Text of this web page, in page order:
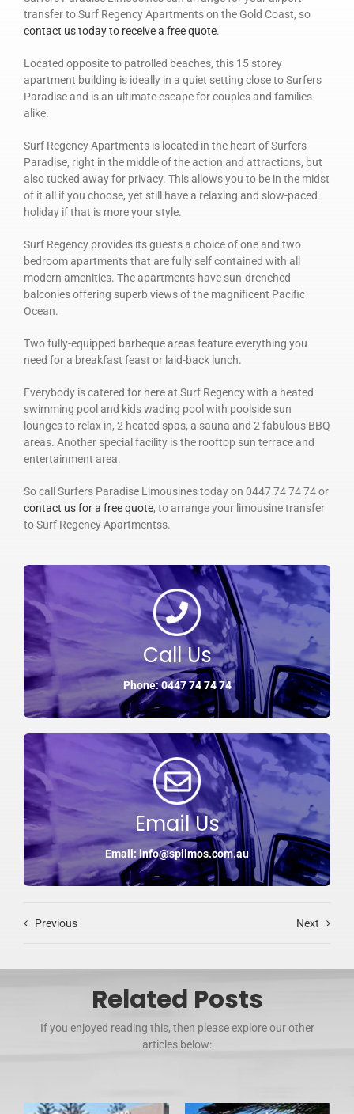
transfer to Surf Regency Apartments on the Gold Coast, so
contact us today to receive a free quote.
Located opposite to patrolled beaches, this 15 storey
apartment building is ideally in a quiet setting close to Surfers
Paradise and is an ultimate escape for couples and families
alike.
Surf Regency Apartments is located in the heart of Surfers
Paradise, right in the middle of the action and attractions, but
also tucked away for privacy. This allows you to be in the midst
of it all if you choose, yet still have a relaxing and slow-paced
holiday if that is more your style.
Surf Regency provides its guests a choice of one and two
bedroom apartments that are fully self contained with all
modern amenities. The apartments have sun-drenched
balconies offering superb views of the magnificent Pacific
Ocean.
Two fully-equipped barbeque areas feature everything you
need for a breakfast feast or laid-back lunch.
Everybody is catered for here at Surf Regency with a heated
swimming pool and kids wading pool with poolside sun
lounges to relax in, 2 heated spas, a sauna and 2 fabulous BBQ
areas. Another special facility is the rooftop sun terrace and
entertainment area.
So call Surfers Paradise Limousines today on 0447 74 74 74 or
contact us for a free quote, to arrange your limousine transfer
to Surf Regency Apartmentss.
Call Us
Phone: 0447 74 74 74
Email Us
Email: info@splimos.com.au
Previous Next
Related Posts
If you enjoyed reading this, then please explore our other
articles below: